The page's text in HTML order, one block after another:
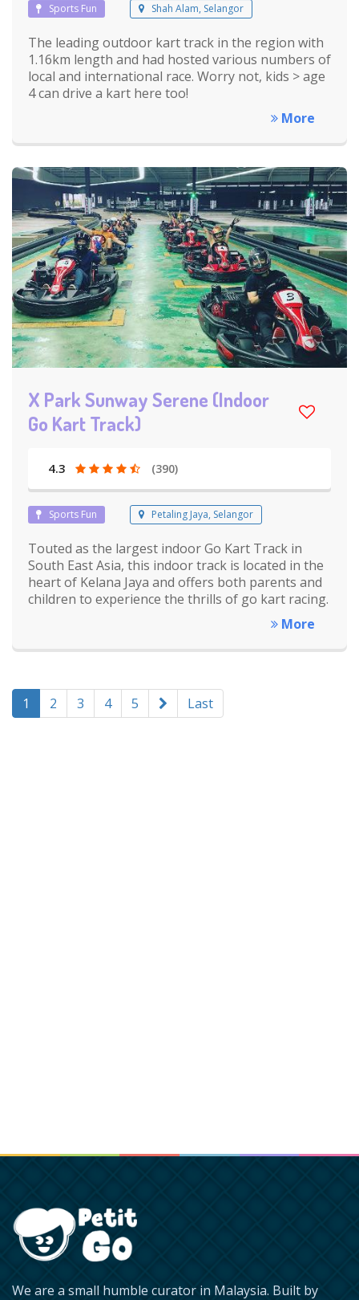
Sports Fun Shah Alam, Selangor
The leading outdoor kart track in the region with
1.16km length and had hosted various numbers of
local and international race. Worry not, kids > age
4 can drive a kart here too!
More
X Park Sunway Serene (Indoor
Go Kart Track)
4.3 (390)
Sports Fun Petaling Jaya, Selangor
Touted as the largest indoor Go Kart Track in
South East Asia, this indoor track is located in the
heart of Kelana Jaya and offers both parents and
children to experience the thrills of go kart racing.
More
1 2 3 4 5 Last
We are a small humble curator in Malaysia. Built by